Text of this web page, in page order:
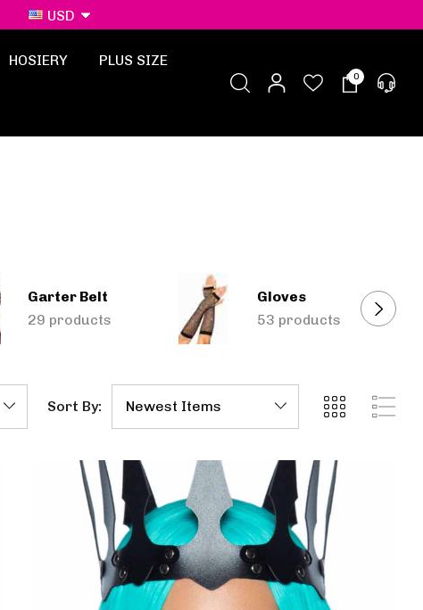
USD
HOSIERY PLUS SIZE
0
Garter Belt
29 products
Gloves
53 products
Sort By: